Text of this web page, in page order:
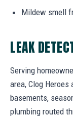
Mildew smell
LEAK
Serving
area, Clog
basements,
plumbing routed